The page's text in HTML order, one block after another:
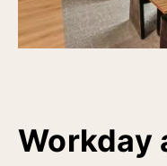
Workday